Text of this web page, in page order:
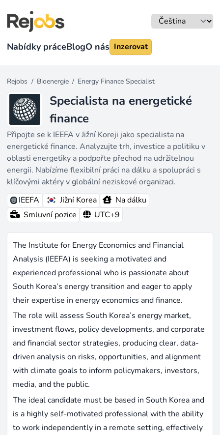
Nabídky práceBlogO nás Inzerovat
Rejobs / Bioenergie / Energy Finance Specialist
Specialista na energetické
finance
Připojte se k IEEFA v Jižní Koreji jako specialista na
energetické finance. Analyzujte trh, investice a politiku v
oblasti energetiky a podpořte přechod na udržitelnou
energii. Nabízíme flexibilní práci na dálku a spolupráci s
klíčovými aktéry v globální neziskové organizaci.
IEEFA
Jižní Korea
Na dálku
Smluvní pozice
UTC+9
The Institute for Energy Economics and Financial
Analysis (IEEFA) is seeking a motivated and
experienced professional who is passionate about
South Korea’s energy transition and eager to apply
their expertise in energy economics and finance.
The role will assess South Korea’s energy market,
investment flows, policy developments, and corporate
and financial sector strategies, producing clear, data-
driven analysis on risks, opportunities, and alignment
with climate goals to inform policymakers, investors,
media, and the public.
The ideal candidate must be based in South Korea and
is a highly self-motivated professional with the ability
to work independently in a remote setting, effectively